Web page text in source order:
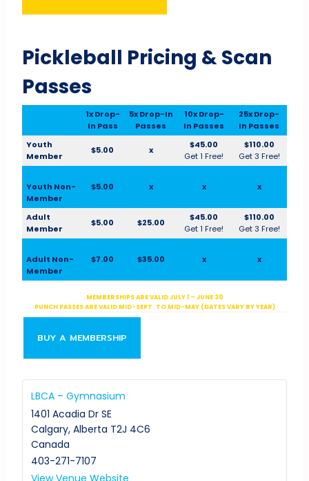
Pickleball Pricing & Scan
Passes
1x Drop-
In Pass
5x Drop-In
Passes
10x Drop-
In Passes
25x Drop-
In Passes
Youth
Member
$5.00 x
$45.00
Get 1 Free!
$110.00
Get 3 Free!
Youth Non-
Member
$5.00 x x x
Adult
Member
$5.00 $25.00
$45.00
Get 1 Free!
$110.00
Get 3 Free!
Adult Non-
Member
$7.00 $35.00 x x
MEMBERSHIPS ARE VALID JULY 1 – JUNE 30
PUNCH PASSES ARE VALID MID-SEPT. TO MID-MAY (DATES VARY BY YEAR)
BUY A MEMBERSHIP
LBCA – Gymnasium
1401 Acadia Dr SE
Calgary, Alberta T2J 4C6
Canada
403-271-7107